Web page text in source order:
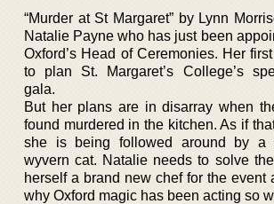
“Murder at St Margaret” by Lynn
Natalie Payne who has just been
Oxford’s Head of Ceremonies. Her
to plan St. Margaret’s College’s
gala.
But her plans are in disarray when
found murdered in the kitchen. As if
she is being followed around by a
wyvern cat. Natalie needs to solve
herself a brand new chef for the event
why Oxford magic has been acting so